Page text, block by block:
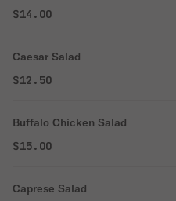
$14.00
Caesar Salad
$12.50
Buffalo Chicken Salad
$15.00
Caprese Salad